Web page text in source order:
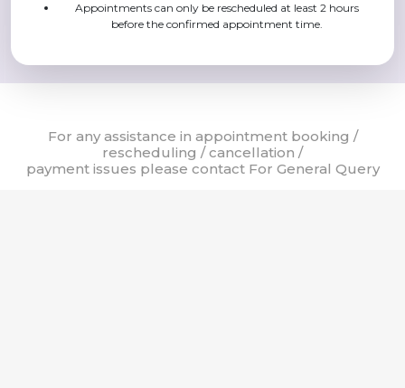
Appointments can only be rescheduled at least 2 hours
before the confirmed appointment time.
For any assistance in appointment booking /
rescheduling / cancellation /
payment issues please contact For General Query